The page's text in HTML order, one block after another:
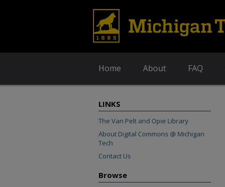
Home About FAQ
LINKS
The Van Pelt and Opie Library
About Digital Commons @ Michigan
Tech
Contact Us
Browse